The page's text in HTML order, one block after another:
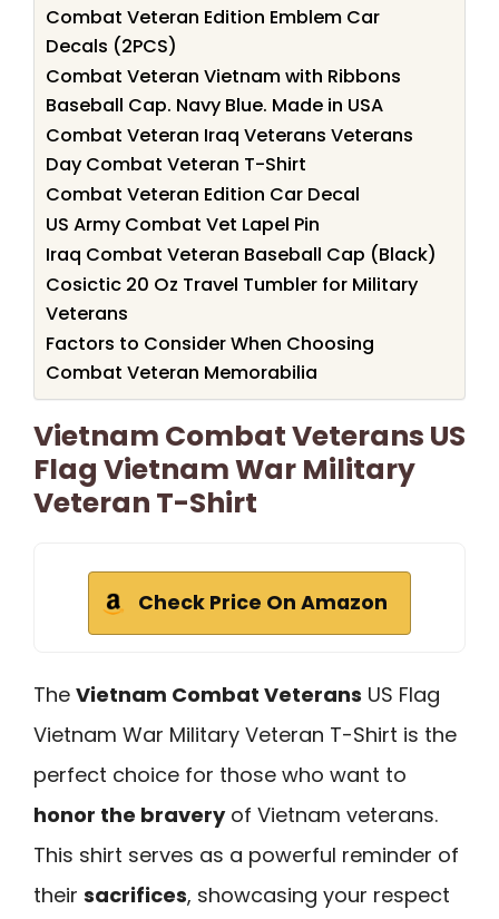
Combat Veteran Edition Emblem Car
Decals (2PCS)
Combat Veteran Vietnam with Ribbons
Baseball Cap. Navy Blue. Made in USA
Combat Veteran Iraq Veterans Veterans
Day Combat Veteran T-Shirt
Combat Veteran Edition Car Decal
US Army Combat Vet Lapel Pin
Iraq Combat Veteran Baseball Cap (Black)
Cosictic 20 Oz Travel Tumbler for Military
Veterans
Factors to Consider When Choosing
Combat Veteran Memorabilia
Vietnam Combat Veterans US
Flag Vietnam War Military
Veteran T-Shirt
Check Price On Amazon
The Vietnam Combat Veterans US Flag
Vietnam War Military Veteran T-Shirt is the
perfect choice for those who want to
honor the braveryof Vietnam veterans.
This shirt serves as a powerful reminder of
their sacrifices, showcasing your respect